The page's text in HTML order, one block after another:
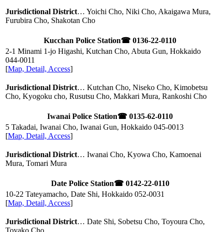
Jurisdictional District… Yoichi Cho, Niki Cho, Akaigawa Mura,
Furubira Cho, Shakotan Cho
Kucchan Police Station☎ 0136-22-0110
2-1 Minami 1-jo Higashi, Kutchan Cho, Abuta Gun, Hokkaido
044-0011
[Map, Detail, Access]
Jurisdictional District… Kutchan Cho, Niseko Cho, Kimobetsu
Cho, Kyogoku cho, Rusutsu Cho, Makkari Mura, Rankoshi Cho
Iwanai Police Station☎ 0135-62-0110
5 Takadai, Iwanai Cho, Iwanai Gun, Hokkaido 045-0013
[Map, Detail, Access]
Jurisdictional District… Iwanai Cho, Kyowa Cho, Kamoenai
Mura, Tomari Mura
Date Police Station☎ 0142-22-0110
10-22 Tateyamacho, Date Shi, Hokkaido 052-0031
[Map, Detail, Access]
Jurisdictional District… Date Shi, Sobetsu Cho, Toyoura Cho,
Toyako Cho